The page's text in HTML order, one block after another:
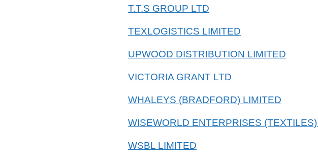
T.T.S GROUP LTD
TEXLOGISTICS LIMITED
UPWOOD DISTRIBUTION LIMITED
VICTORIA GRANT LTD
WHALEYS (BRADFORD) LIMITED
WISEWORLD ENTERPRISES
WSBL LIMITED